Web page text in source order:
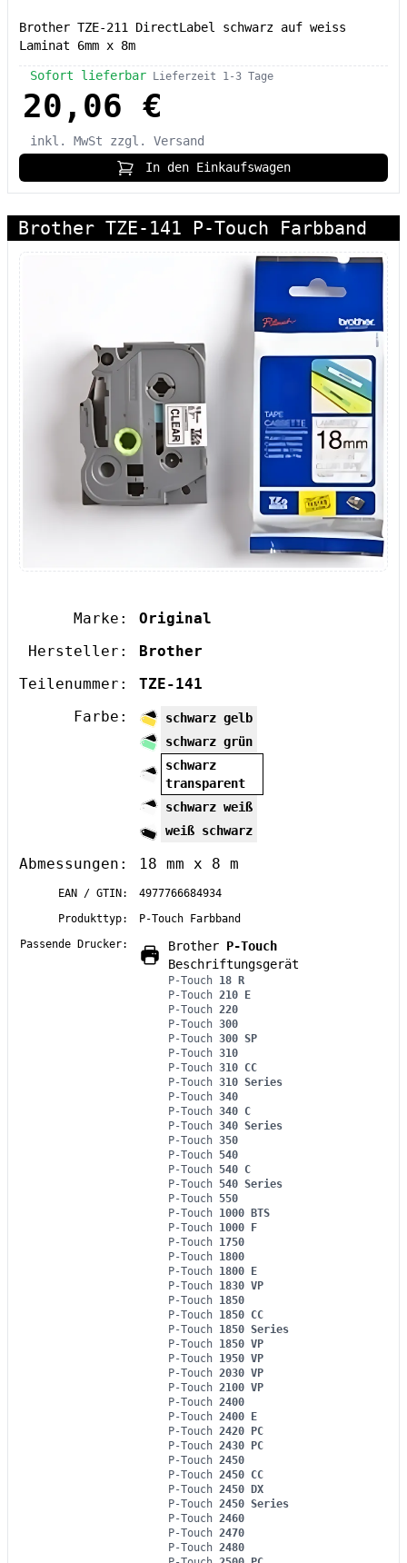
Brother TZE-211 DirectLabel schwarz auf weiss
Laminat 6mm x 8m
Sofort lieferbar Lieferzeit 1-3 Tage
20,06 €
inkl. MwSt
zzgl. Versand
In den Einkaufswagen
Brother TZE-141 P-Touch Farbband
Marke:
Original
Hersteller:
Brother
Teilenummer:
TZE-141
Farbe:
schwarz gelb
schwarz grün
schwarz
transparent
schwarz weiß
weiß schwarz
Abmessungen: 18 mm x 8 m
EAN / GTIN:
4977766684934
Produkttyp:
P-Touch Farbband
Passende Drucker:
Brother P-Touch
Beschriftungsgerät
P-Touch 18 R
P-Touch 210 E
P-Touch 220
P-Touch 300
P-Touch 300 SP
P-Touch 310
P-Touch 310 CC
P-Touch 310 Series
P-Touch 340
P-Touch 340 C
P-Touch 340 Series
P-Touch 350
P-Touch 540
P-Touch 540 C
P-Touch 540 Series
P-Touch 550
P-Touch 1000 BTS
P-Touch 1000 F
P-Touch 1750
P-Touch 1800
P-Touch 1800 E
P-Touch 1830 VP
P-Touch 1850
P-Touch 1850 CC
P-Touch 1850 Series
P-Touch 1850 VP
P-Touch 1950 VP
P-Touch 2030 VP
P-Touch 2100 VP
P-Touch 2400
P-Touch 2400 E
P-Touch 2420 PC
P-Touch 2430 PC
P-Touch 2450
P-Touch 2450 CC
P-Touch 2450 DX
P-Touch 2450 Series
P-Touch 2460
P-Touch 2470
P-Touch 2480